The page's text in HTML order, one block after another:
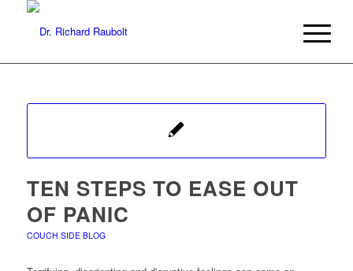
TEN STEPS TO EASE OUT
OF PANIC
COUCH SIDE BLOG